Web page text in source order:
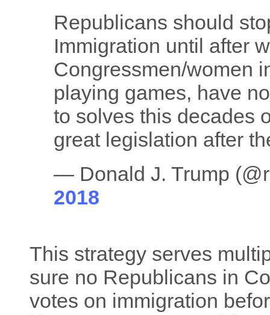
Republicans should
Immigration until after
Congressmen/women
playing games, have
to solves this decades
great legislation after
— Donald J. Trump
2018
This strategy serves
sure no Republicans in
votes on immigration